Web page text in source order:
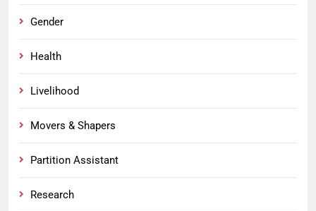
Gender
Health
Livelihood
Movers & Shapers
Partition Assistant
Research